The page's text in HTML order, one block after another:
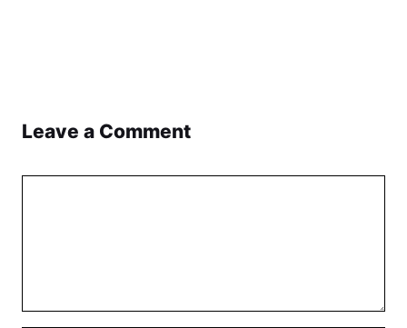
Leave a Comment